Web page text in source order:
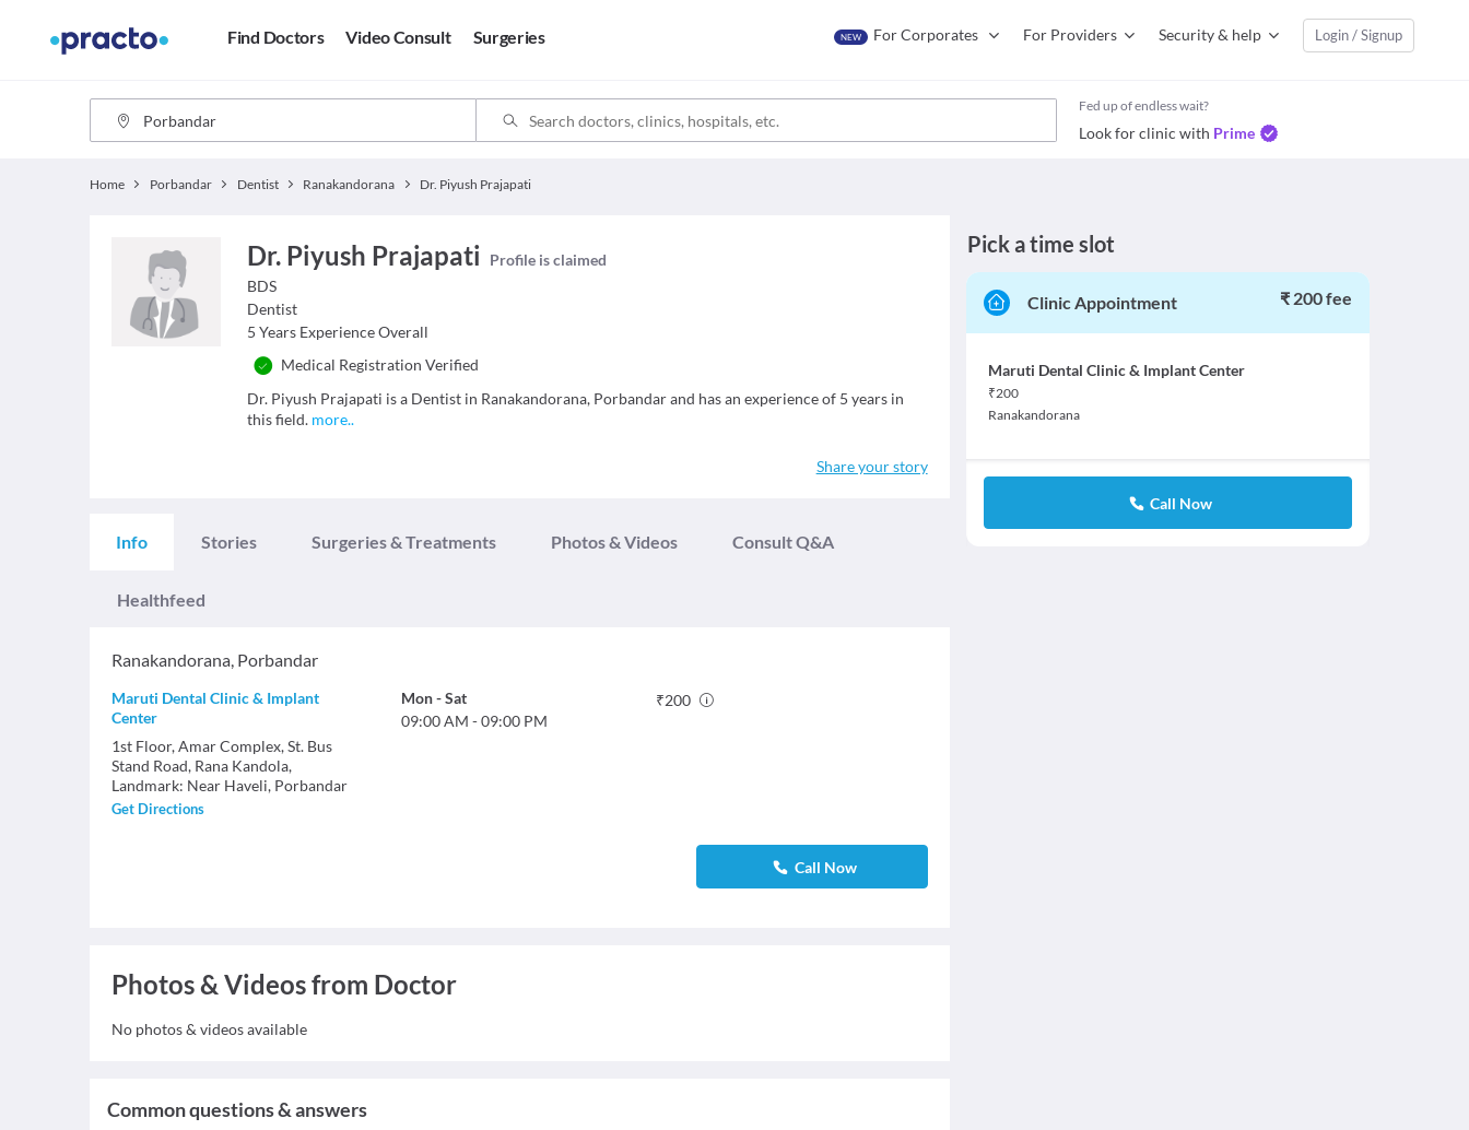
Find Doctors Video Consult Surgeries NEW For Corporates For Providers Security & help Login / Signup
Fed up of endless wait?
Look for clinic with Prime
Home Porbandar Dentist Ranakandorana Dr. Piyush Prajapati
Dr. Piyush Prajapati
Profile is claimed
BDS
Dentist
5 Years Experience Overall
Medical Registration Verified
Dr. Piyush Prajapati is a Dentist in Ranakandorana, Porbandar and has an experience of 5 years in
this field. more..
Share your story
Info Stories Surgeries & Treatments Photos & Videos Consult Q&A
Healthfeed
Ranakandorana, Porbandar
Maruti Dental Clinic & Implant
Center
1st Floor, Amar Complex, St. Bus
Stand Road, Rana Kandola,
Landmark: Near Haveli, Porbandar
Get Directions
Mon-Sat
09:00 AM -09:00 PM
₹200
Call Now
Photos & Videos from Doctor
No photos & videos available
Common questions & answers
Pick a time slot
Clinic Appointment ₹ 200 fee
Maruti Dental Clinic & Implant Center
₹200
Ranakandorana
Call Now